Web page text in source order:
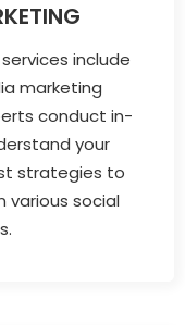
include
marketing
conduct in-
your
strategies to
various social